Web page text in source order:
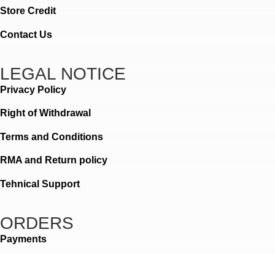
Store Credit
Contact Us
LEGAL NOTICE
Privacy Policy
Right of Withdrawal
Terms and Conditions
RMA and Return policy
Tehnical Support
ORDERS
Payments